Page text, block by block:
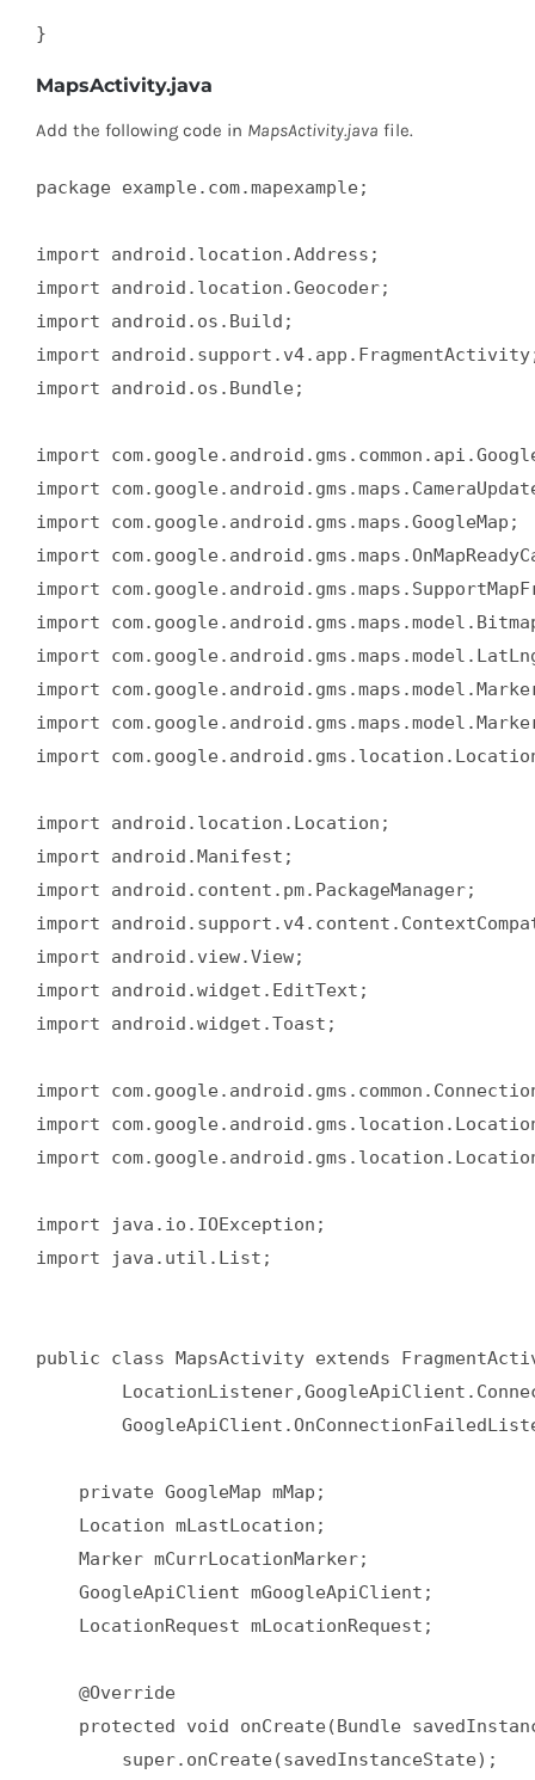
}
MapsActivity.java
Add the following code in MapsActivity.java file.
package example.com.mapexample;
import android.location.Address;
import android.location.Geocoder;
import android.os.Build;
import
import android.os.Bundle;
import
import
import
import
import
import
import
import
import
import
import android.location.Location;
import android.Manifest;
import android.content.pm.PackageManager;
import
import android.view.View;
import android.widget.EditText;
import android.widget.Toast;
import
import
import
import java.io.IOException;
import java.util.List;
public class MapsActivity extends
    private GoogleMap mMap;
    Location mLastLocation;
    Marker mCurrLocationMarker;
    GoogleApiClient mGoogleApiClient;
    LocationRequest mLocationRequest;
    @Override
protected void onCreate(Bundle
        super.onCreate(savedInstanceState);